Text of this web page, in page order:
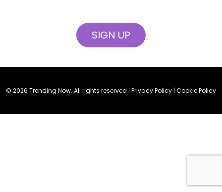
© 2026 Trending Now. All rights reserved | Privacy Policy | Cookie Policy